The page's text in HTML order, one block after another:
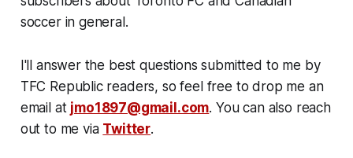
soccer in general.
I'll answer the best questions submitted to me by
TFC Republic readers, so feel free to drop me an
email at jmo1897@gmail.com. You can also reach
out to me via Twitter.